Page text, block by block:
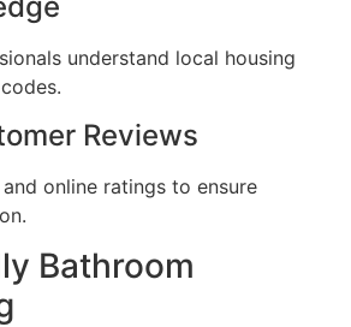
understand local housing
Reviews
online ratings to ensure
Bathroom